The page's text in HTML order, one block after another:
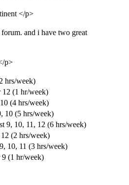
</p>
and i have two great
p>
hrs/week)
12 (1 hr/week)
(4 hrs/week)
10 (5 hrs/week)
9, 10, 11, 12 (6 hrs/week)
(2 hrs/week)
10, 11 (3 hrs/week)
(1 hr/week)